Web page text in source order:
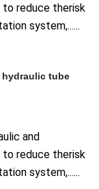
reduce therisk
system,......
hydraulic tube
and
reduce therisk
system,......